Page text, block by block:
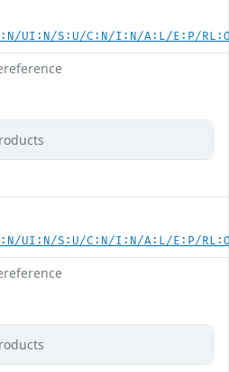
UI:N/S:U/C:N/I:N/A:L/E:P/
UI:N/S:U/C:N/I:N/A:L/E:P/